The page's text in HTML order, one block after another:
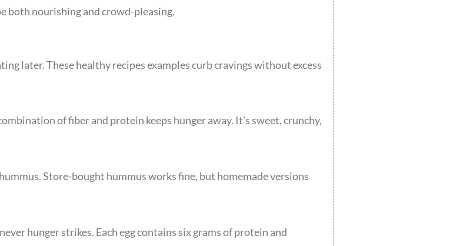
both nourishing and crowd-pleasing.
later. These healthy recipes examples curb cravings without excess
of fiber and protein keeps hunger away. It’s sweet, crunchy,
Store-bought hummus works fine, but homemade versions
hunger strikes. Each egg contains six grams of protein and